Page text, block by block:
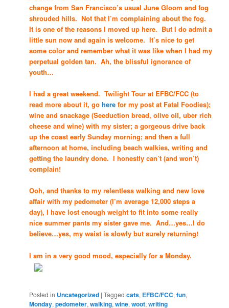
change from San Francisco’s usual June Gloom and fog
shrouded hills. Not that I’m complaining about the fog.
It is one of the reasons I moved up here. But I do admit a
little sun now and again is welcome. It’s nice to get
some color and remember what it was like when I had my
perpetual golden tan. Ah, the blissful ignorance of
youth…
I had a great weekend. Twilight Tour at EFBC/FCC (to
read more about it, gohere for my post at Fatal Foodies);
wine and snackage (Seeduction bread, olive oil, uber rich
cheese and wine) with my sister; a gorgeous drive back
up the coast early Sunday morning; and then a full
afternoon at home, including beach walkies, writing and
getting the laundry done. I honestly can’t (and won’t)
complain!
Ooh, and thanks to my relentless walking and new love
affair with my pedometer (I’m average 12,000 steps a
day), I have lost enough weight to fit into some really
nice summer pants my sister gave me. And…yes…I do
believe…yes, my waist is slowly but surely returning!
I am in a very good mood, especially for a Monday.
Posted in Uncategorized |Tagged cats, EFBC/FCC,fun,
Monday,pedometer,walking,wine,woot,writing